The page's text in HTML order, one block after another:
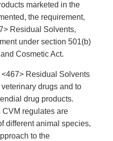
marketed in the
the requirement,
Residual Solvents,
under section 501(b)
Cosmetic Act.
Residual Solvents
drugs and to
drug products.
CVM regulates are
different animal species,
to the